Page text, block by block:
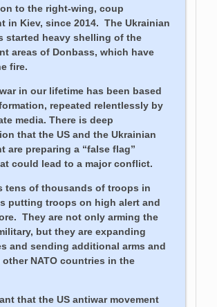
to the right-wing, coup
in Kiev, since 2014. The Ukrainian
started heavy shelling of the
areas of Donbass, which have
fire.
in our lifetime has been based
repeated relentlessly by
media. There is deep
that the US and the Ukrainian
are preparing a “false flag”
could lead to a major conflict.
tens of thousands of troops in
putting troops on high alert and
They are not only arming the
but they are expanding
and sending additional arms and
NATO countries in the
that the US antiwar movement